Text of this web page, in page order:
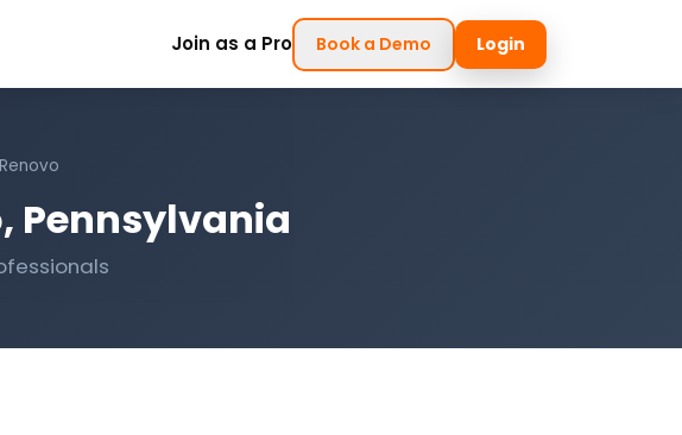
Join as a Pro Book a Demo Login
Renovo
Pennsylvania